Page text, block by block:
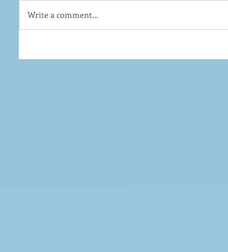
Write a comment...